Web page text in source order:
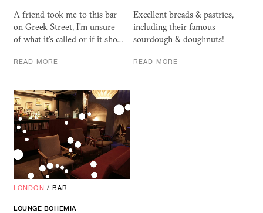
A friend took me to this bar
on Greek Street, I’m unsure
of what it’s called or if it sho…
READ MORE
Excellent breads & pastries,
including their famous
sourdough & doughnuts!
READ MORE
LONDON / BAR
LOUNGE BOHEMIA